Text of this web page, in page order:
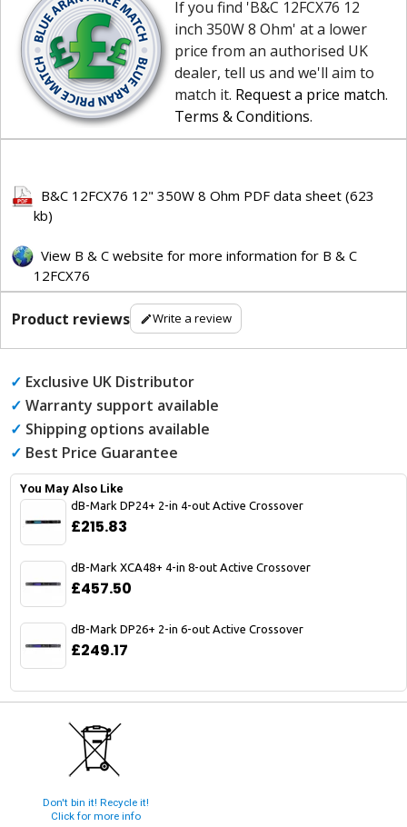
If you find 'B&C 12FCX76 12
inch 350W 8 Ohm' at a lower
price from an authorised UK
dealer, tell us and we'll aim to
match it. Request a price match.
Terms & Conditions.
B&C 12FCX76 12" 350W 8 Ohm PDF data sheet (623
kb)
View B & C website for more information for B & C
12FCX76
Product reviews Write a review
✓ Exclusive UK Distributor
✓ Warranty support available
✓ Shipping options available
✓ Best Price Guarantee
You May Also Like
dB-Mark DP24+ 2-in 4-out Active Crossover
£215.83
dB-Mark XCA48+ 4-in 8-out Active Crossover
£457.50
dB-Mark DP26+ 2-in 6-out Active Crossover
£249.17
Don't bin it! Recycle it!
Click for more info